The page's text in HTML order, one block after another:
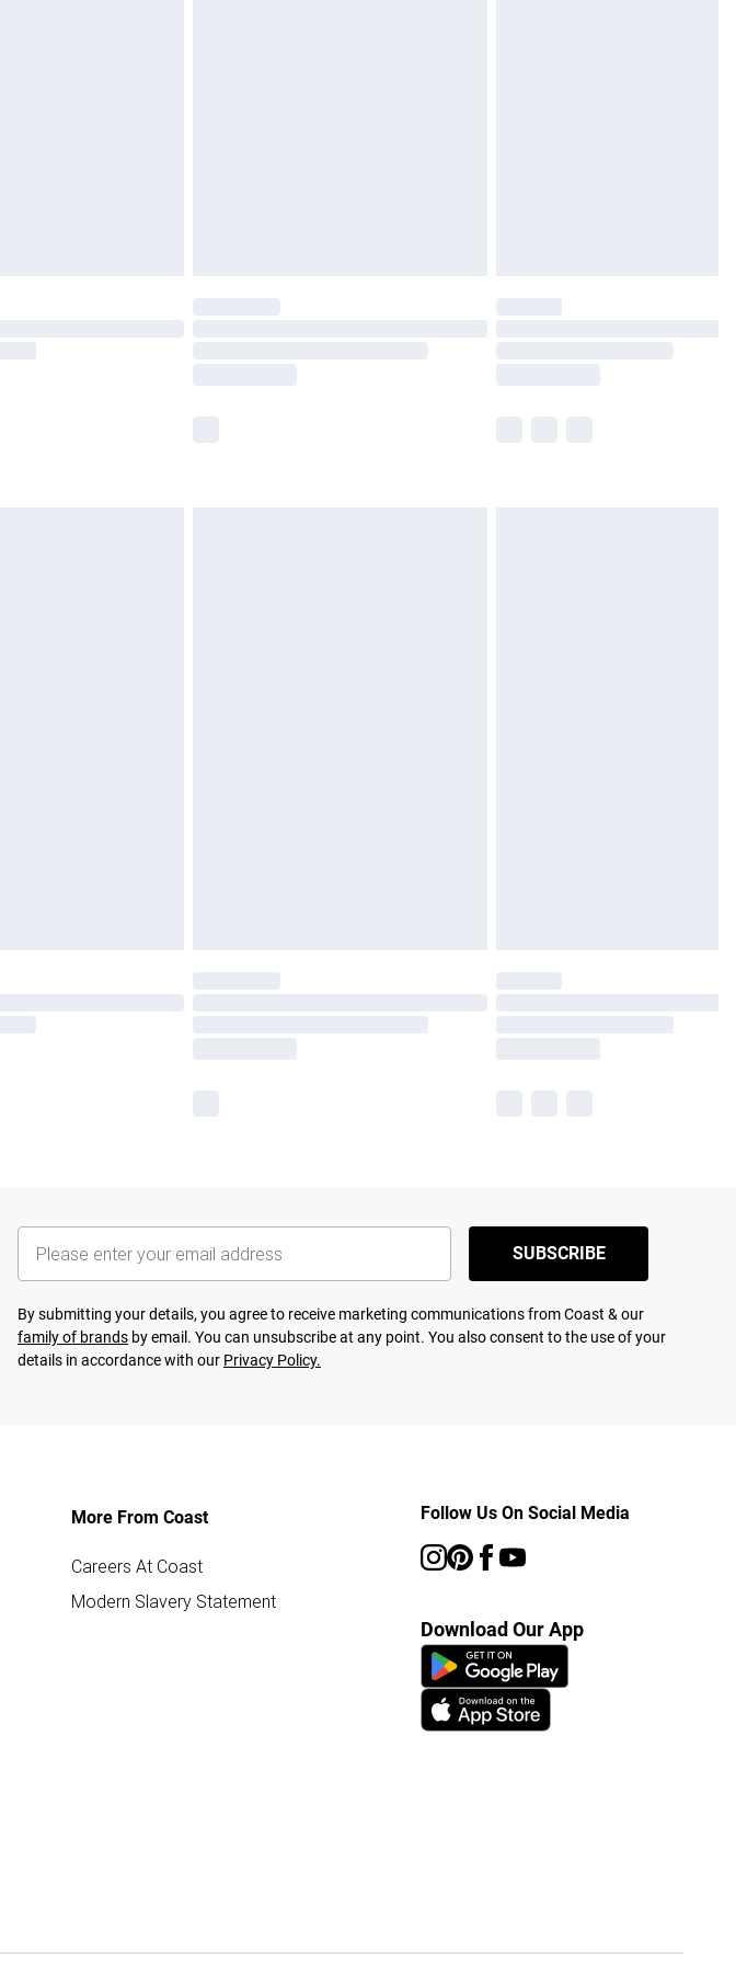
SUBSCRIBE
By submitting your details, you agree to receive marketing communications from Coast & our
family of brands by email. You can unsubscribe at any point. You also consent to the use of your
details in accordance with our Privacy Policy.
More From Coast
Careers At Coast
Modern Slavery Statement
Follow Us On Social Media
Download Our App